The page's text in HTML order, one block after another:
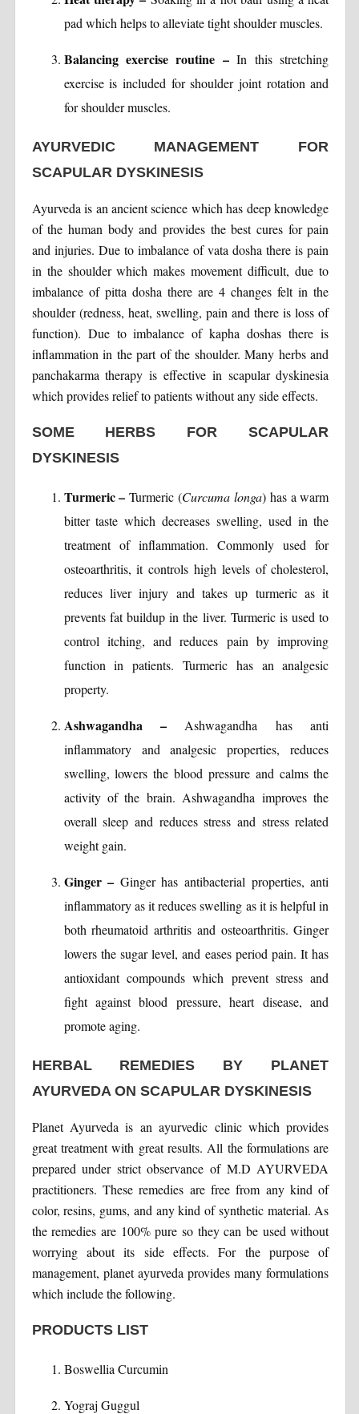
pad which helps to alleviate tight shoulder muscles.
Balancing exercise routine –In this stretching
exercise is included for shoulder joint rotation and
for shoulder muscles.
AYURVEDIC MANAGEMENT FOR
SCAPULAR DYSKINESIS
Ayurveda is an ancient science which has deep knowledge
of the human body and provides the best cures for pain
and injuries. Due to imbalance of vata dosha there is pain
in the shoulder which makes movement difficult, due to
imbalance of pitta dosha there are 4 changes felt in the
shoulder (redness, heat, swelling, pain and there is loss of
function). Due to imbalance of kapha doshas there is
inflammation in the part of the shoulder. Many herbs and
panchakarma therapy is effective in scapular dyskinesia
which provides relief to patients without any side effects.
SOME HERBS FOR SCAPULAR
DYSKINESIS
Turmeric – Turmeric (Curcuma longa) has a warm
bitter taste which decreases swelling, used in the
treatment of inflammation. Commonly used for
osteoarthritis, it controls high levels of cholesterol,
reduces liver injury and takes up turmeric as it
prevents fat buildup in the liver. Turmeric is used to
control itching, and reduces pain by improving
function in patients. Turmeric has an analgesic
property.
Ashwagandha – Ashwagandha has anti
inflammatory and analgesic properties, reduces
swelling, lowers the blood pressure and calms the
activity of the brain. Ashwagandha improves the
overall sleep and reduces stress and stress related
weight gain.
Ginger – Ginger has antibacterial properties, anti
inflammatory as it reduces swelling as it is helpful in
both rheumatoid arthritis and osteoarthritis. Ginger
lowers the sugar level, and eases period pain. It has
antioxidant compounds which prevent stress and
fight against blood pressure, heart disease, and
promote aging.
HERBAL REMEDIES BY PLANET
AYURVEDA ON SCAPULAR DYSKINESIS
Planet Ayurveda is an ayurvedic clinic which provides
great treatment with great results. All the formulations are
prepared under strict observance of M.D AYURVEDA
practitioners. These remedies are free from any kind of
color, resins, gums, and any kind of synthetic material. As
the remedies are 100% pure so they can be used without
worrying about its side effects. For the purpose of
management, planet ayurveda provides many formulations
which include the following.
PRODUCTS LIST
Boswellia Curcumin
Yograj Guggul